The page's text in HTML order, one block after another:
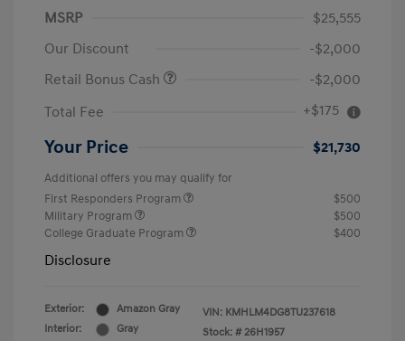
MSRP
$25,555
Our Discount
-$2,000
Retail Bonus Cash
-$2,000
Total Fee
+$175
Your Price $21,730
Additional offers you may qualify for
First Responders Program
$500
Military Program
$500
College Graduate Program
$400
Disclosure
Exterior:
Amazon Gray
Interior:
Gray
VIN: KMHLM4DG8TU237618
Stock: # 26H1957